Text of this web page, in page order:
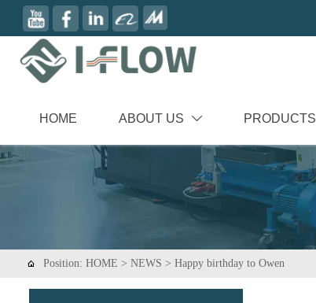
HOME ABOUT US  PRODUCTS
 Position:HOME >NEWS >Happy birthday to Owen